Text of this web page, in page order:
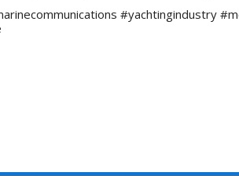
#yachtingindustry